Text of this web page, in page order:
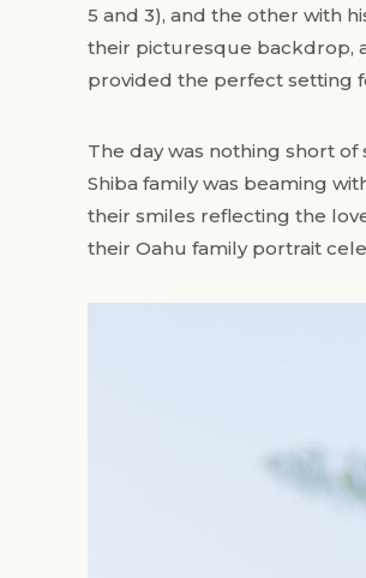
5 and 3), and the other with
their picturesque backdrop,
provided the perfect setting
The day was nothing short
Shiba family was beaming
their smiles reflecting the
their Oahu family portrait